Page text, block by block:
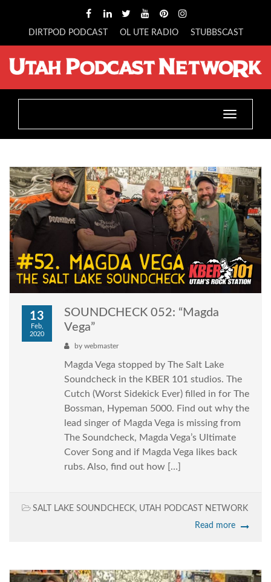
DIRTPOD PODCAST OL UTE RADIO STUBBSCAST
Toggle
13
Feb,
2020
SOUNDCHECK 052: “Magda
Vega”
by webmaster
Magda Vega stopped by The Salt Lake
Soundcheck in the KBER 101 studios. The
Cutch (Worst Sidekick Ever) filled in for The
Bossman, Hypeman 5000. Find out why the
lead singer of Magda Vega is missing from
The Soundcheck, Magda Vega’s Ultimate
Cover Song and if Magda Vega likes back
rubs. Also, find out how […]
SALT LAKE SOUNDCHECK, UTAH PODCAST NETWORK
Read more